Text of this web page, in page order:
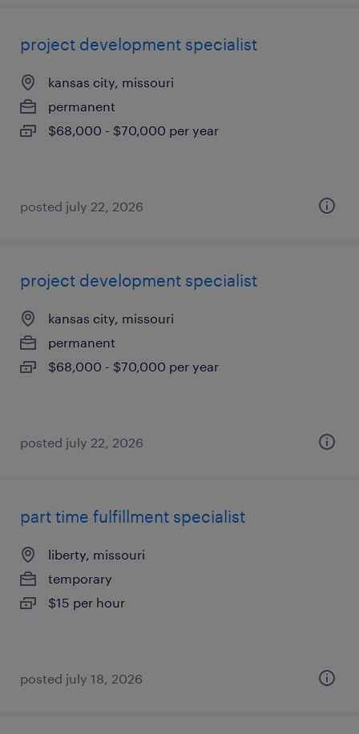
project development specialist
kansas city, missouri
permanent
$68,000 - $70,000 per year
posted july 22, 2026
project development specialist
kansas city, missouri
permanent
$68,000 - $70,000 per year
posted july 22, 2026
part time fulfillment specialist
liberty, missouri
temporary
$15 per hour
posted july 18, 2026